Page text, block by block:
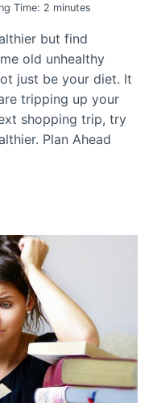
Time: 2 minutes
but find
old unhealthy
just be your diet. It
tripping up your
shopping trip, try
Plan Ahead